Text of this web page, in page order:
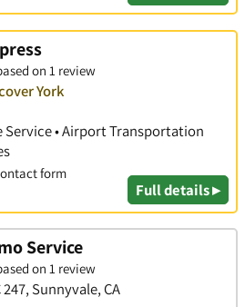
on 1 review
York
Service • Airport Transportation
form
Full details ▸
Service
on 1 review
Sunnyvale, CA